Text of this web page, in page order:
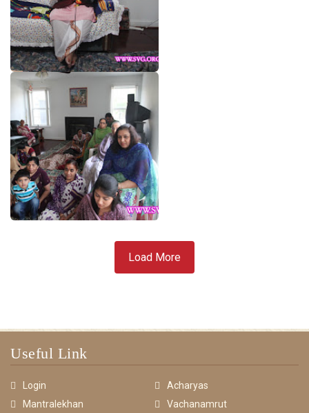
Load More
Useful Link
Login
Acharyas
Mantralekhan
Vachanamrut